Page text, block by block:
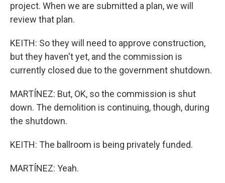
project. When we are submitted a plan, we will
review that plan.
KEITH: So they will need to approve construction,
but they haven't yet, and the commission is
currently closed due to the government shutdown.
MARTÍNEZ: But, OK, so the commission is shut
down. The demolition is continuing, though, during
the shutdown.
KEITH: The ballroom is being privately funded.
MARTÍNEZ: Yeah.